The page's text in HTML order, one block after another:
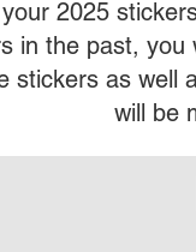
2025
in the past, you
stickers as well
will be